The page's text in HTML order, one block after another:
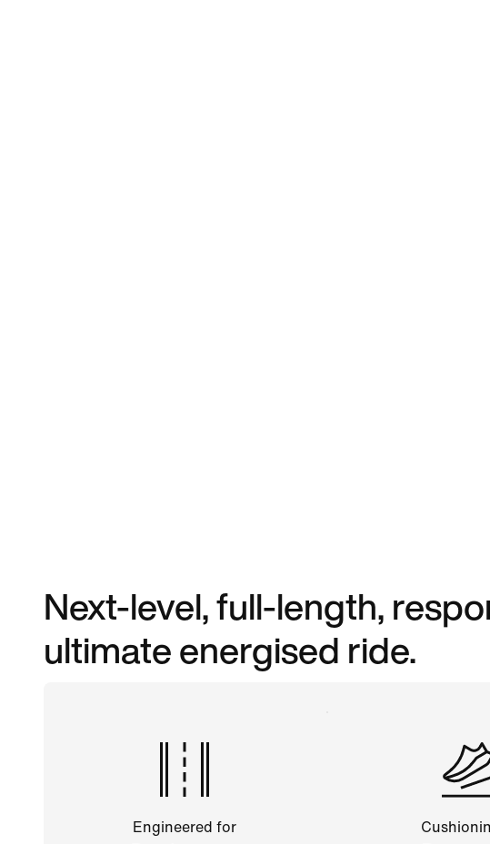
Next-level, full-length,
ultimate energised ride.
Engineered for